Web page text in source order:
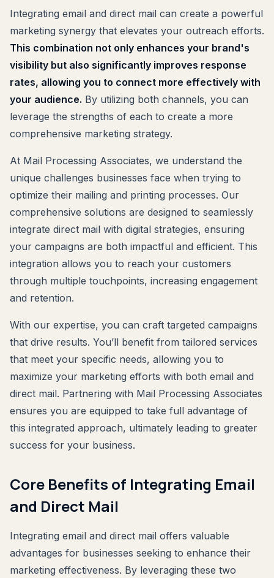
Integrating email and direct mail can create a powerful
marketing synergy that elevates your outreach efforts.
This combination not only enhances your brand's
visibility but also significantly improves response
rates, allowing you to connect more effectively with
your audience. By utilizing both channels, you can
leverage the strengths of each to create a more
comprehensive marketing strategy.
At Mail Processing Associates, we understand the
unique challenges businesses face when trying to
optimize their mailing and printing processes. Our
comprehensive solutions are designed to seamlessly
integrate direct mail with digital strategies, ensuring
your campaigns are both impactful and efficient. This
integration allows you to reach your customers
through multiple touchpoints, increasing engagement
and retention.
With our expertise, you can craft targeted campaigns
that drive results. You’ll benefit from tailored services
that meet your specific needs, allowing you to
maximize your marketing efforts with both email and
direct mail. Partnering with Mail Processing Associates
ensures you are equipped to take full advantage of
this integrated approach, ultimately leading to greater
success for your business.
Core Benefits of Integrating Email
and Direct Mail
Integrating email and direct mail offers valuable
advantages for businesses seeking to enhance their
marketing effectiveness. By leveraging these two